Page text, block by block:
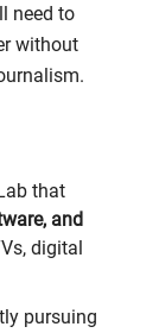
need to
without
that
and
digital
pursuing